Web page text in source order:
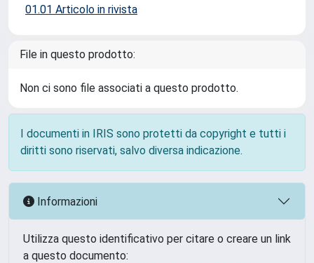
01.01 Articolo in rivista
File in questo prodotto:
Non ci sono file associati a questo prodotto.
I documenti in IRIS sono protetti da copyright e tutti i
diritti sono riservati, salvo diversa indicazione.
Informazioni
Utilizza questo identificativo per citare o creare un link
a questo documento: